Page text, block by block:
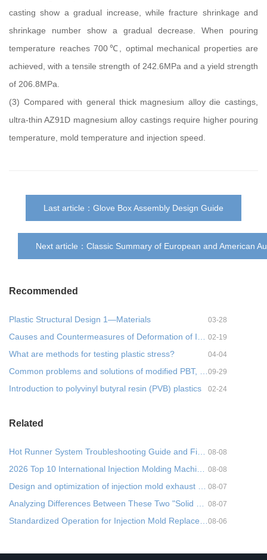
casting show a gradual increase, while fracture shrinkage and
shrinkage number show a gradual decrease. When pouring
temperature reaches 700℃, optimal mechanical properties are
achieved, with a tensile strength of 242.6MPa and a yield strength
of 206.8MPa.
(3) Compared with general thick magnesium alloy die castings,
ultra-thin AZ91D magnesium alloy castings require higher pouring
temperature, mold temperature and injection speed.
Last article： Glove Box Assembly Design Guide
Next article： Classic Summary of European and American
Recommended
Plastic Structural Design 1—Materials 03-28
02-19
What are methods for testing plastic stress? 04-04
09-29
Introduction to polyvinyl butyral resin (PVB) plastics 02-24
Related
08-08
08-08
08-07
08-07
08-06